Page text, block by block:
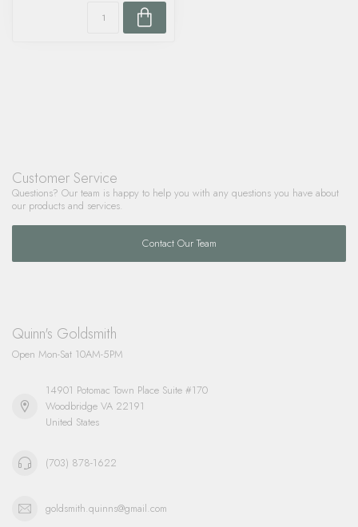
Customer Service
Questions? Our team is happy to help you with any questions you have about
our products and services.
Contact Our Team
Quinn's Goldsmith
Open Mon-Sat 10AM-5PM
14901 Potomac Town Place Suite #170
Woodbridge VA 22191
United States
(703) 878-1622
goldsmith.quinns@gmail.com